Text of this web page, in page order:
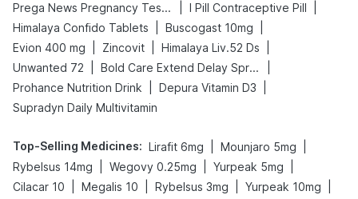
Prega News Pregnancy Test Kit
I Pill Contraceptive Pill
Himalaya Confido Tablets
Buscogast 10mg
Evion 400 mg
Zincovit Himalaya Liv.52 Ds
Unwanted 72
Bold Care Extend Delay Spray
Prohance Nutrition Drink
Depura Vitamin D3
Supradyn Daily Multivitamin
Top-Selling Medicines: Lirafit 6mg Mounjaro 5mg
Rybelsus 14mg
Wegovy 0.25mg Yurpeak 5mg
Cilacar 10
Megalis 10 Rybelsus 3mg Yurpeak 10mg